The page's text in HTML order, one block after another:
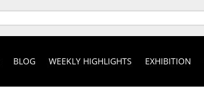
BLOG WEEKLY HIGHLIGHTS EXHIBITION